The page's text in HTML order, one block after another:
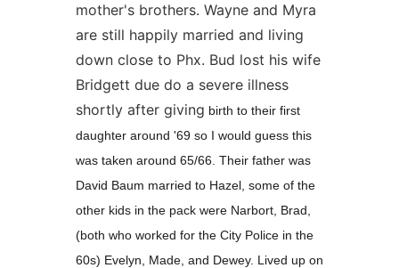
mother's brothers. Wayne and Myra
are still happily married and living
down close to Phx. Bud lost his wife
Bridgett due do a severe illness
shortly after giving birth to their first
daughter around '69 so I would guess this
was taken around 65/66. Their father was
David Baum married to Hazel, some of the
other kids in the pack were Narbort, Brad,
(both who worked for the City Police in the
60s) Evelyn, Made, and Dewey. Lived up on